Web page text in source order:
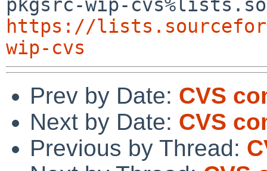
https://
wip-cvs
Prev by Date: CVS
Next by Date: CVS
Previous by Thread: